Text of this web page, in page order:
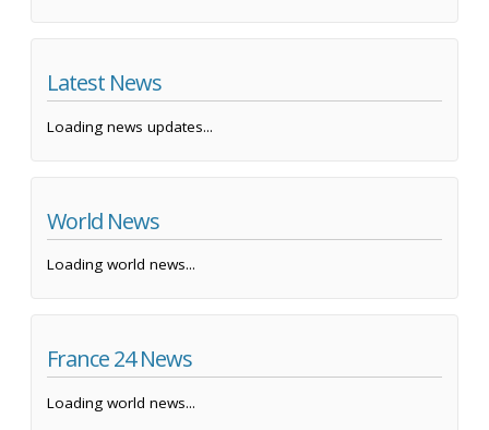
Latest News
Loading news updates...
World News
Loading world news...
France 24 News
Loading world news...